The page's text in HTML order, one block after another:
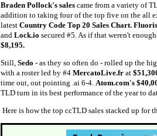
Braden Pollock's salescame from a variety of
addition to taking four of the top five on the all
latest Country Code Top 20 Sales Chart.
andLock.io secured #5. As if that weren't
$8,195.
Still, Sedo - as they so often do - rolled up the
with a roster led by #4 MercatoLive.frat
time out, out pointing .ai 6-4. Atom.com's
TLD turn in its best performance of the year to
Here is how the top ccTLD sales stacked up for